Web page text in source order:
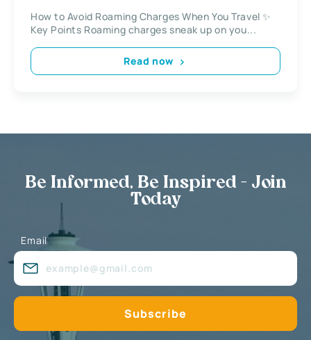
How to Avoid Roaming Charges When You Travel ✨
Key Points Roaming charges sneak up on you...
Read now
Be Informed, Be Inspired - Join
Today
Email